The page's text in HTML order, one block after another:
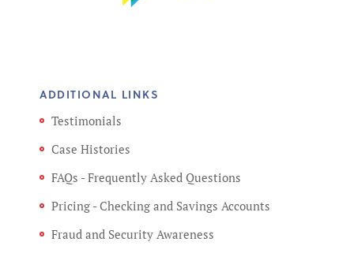
ADDITIONAL LINKS
Testimonials
Case Histories
FAQs - Frequently Asked Questions
Pricing - Checking and Savings Accounts
Fraud and Security Awareness